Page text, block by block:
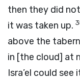
then they did
it was taken up.
above the
in [the cloud] at
Isra’el could